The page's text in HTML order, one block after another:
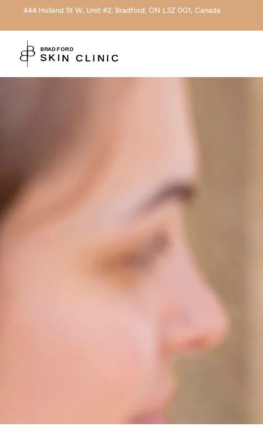
444 Holland St W, Unit #2, Bradford, ON L3Z 0G1, Canada